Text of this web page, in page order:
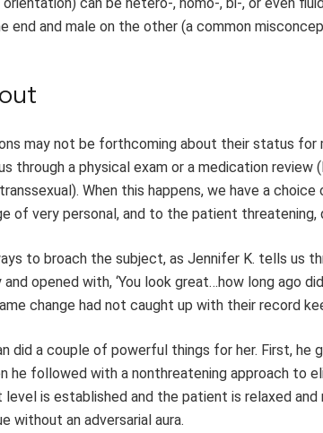
end and male on the other (a common
may not be forthcoming about their status
through a physical exam or a medication
When this happens, we have a
of very personal, and to the patient threatening,
to broach the subject, as Jennifer K. tells us
opened with, ‘You look great…how long ago
change had not caught up with their record
did a couple of powerful things for her. First,
he followed with a nonthreatening approach to
is established and the patient is relaxed
without an adversarial aura.